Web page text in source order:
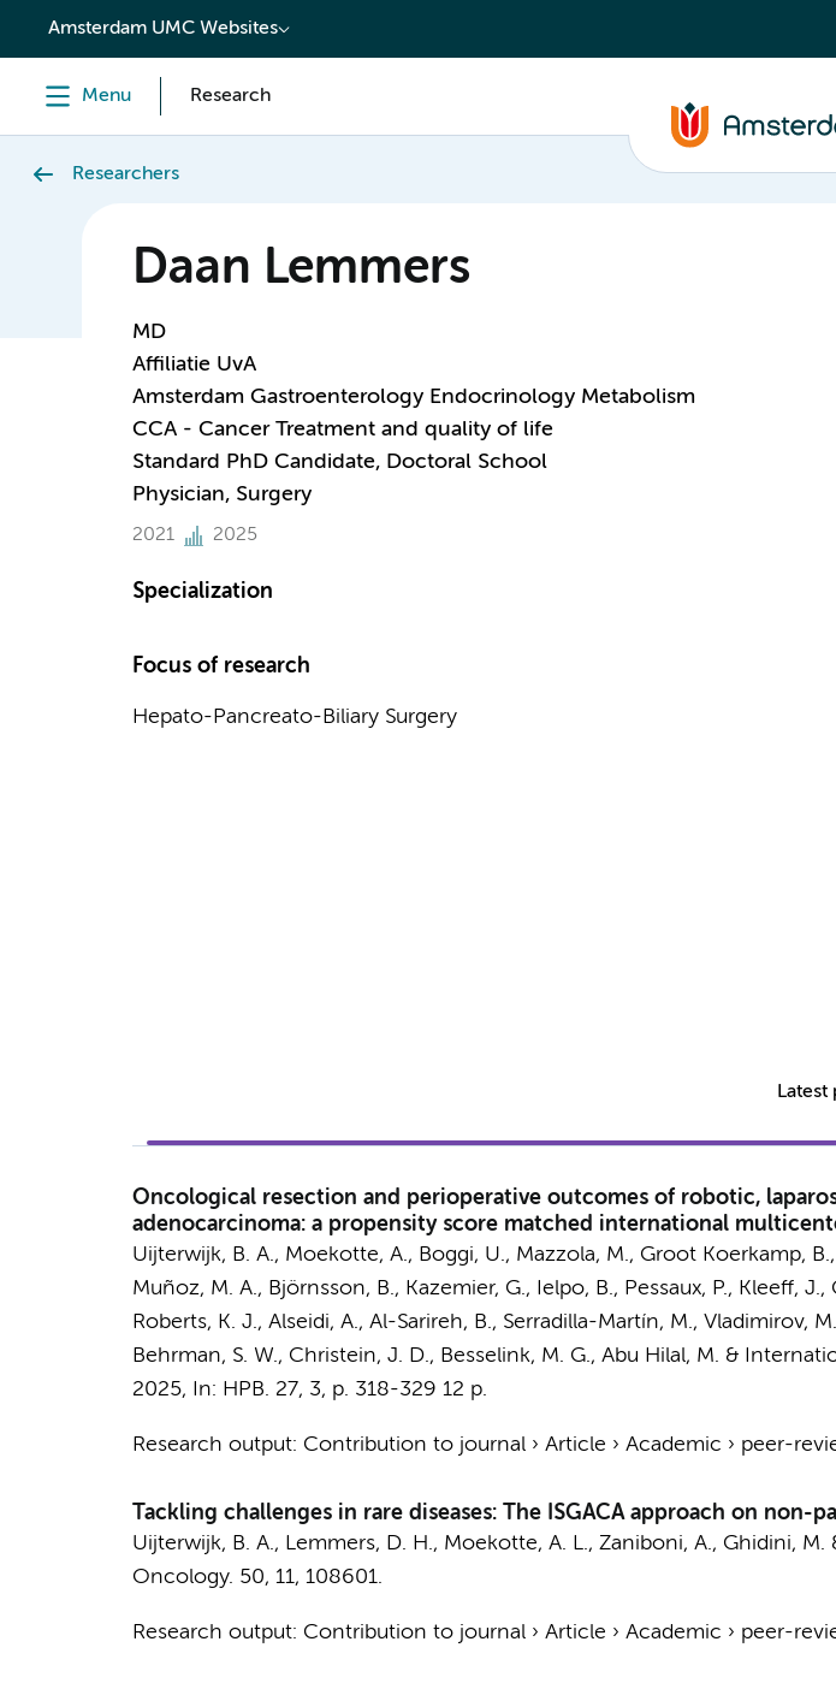
content
Amsterdam UMC Websites
Menu Research
Researchers
Daan Lemmers
MD
Affiliatie UvA
Amsterdam Gastroenterology Endocrinology Metabolism
CCA - Cancer Treatment and quality of life
Standard PhD Candidate, Doctoral School
Physician, Surgery
2021 2025
Specialization
Focus of research
Hepato-Pancreato-Biliary Surgery
Oncological resection and perioperative outcomes of robotic,
adenocarcinoma: a propensity score matched international
Uijterwijk, B. A., Moekotte, A., Boggi, U., Mazzola, M., Groot Koerkamp, B.
Muñoz, M. A., Björnsson, B., Kazemier, G., Ielpo, B., Pessaux, P., Kleeff,
Roberts, K. J., Alseidi, A., Al-Sarireh, B., Serradilla-Martín, M., Vladimirov,
Behrman, S. W., Christein, J. D., Besselink, M. G., Abu Hilal, M. &
2025, In: HPB. 27, 3, p. 318-329 12 p.
Research output: Contribution to journal› Article › Academic › peer-
Tackling challenges in rare diseases: The ISGACA approach on
Uijterwijk, B. A., Lemmers, D. H., Moekotte, A. L., Zaniboni, A., Ghidini, M.
Oncology. 50, 11, 108601.
Research output: Contribution to journal› Article › Academic › peer-